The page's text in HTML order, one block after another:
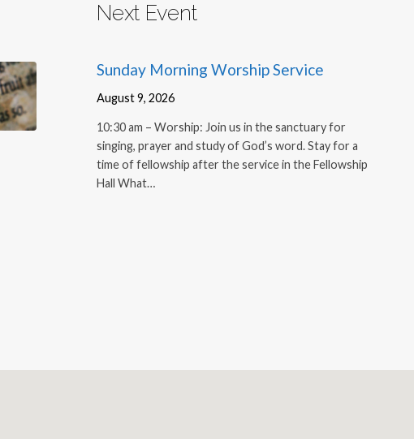
Next Event
Sunday Morning Worship Service
August 9, 2026
10:30 am – Worship: Join us in the sanctuary for
singing, prayer and study of God’s word. Stay for a
time of fellowship after the service in the Fellowship
Hall What…